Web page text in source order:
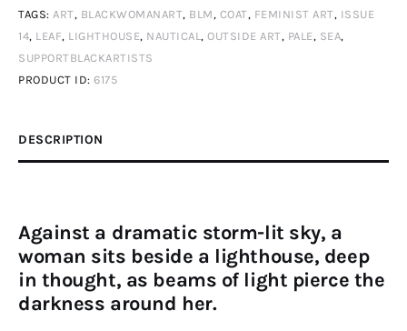
TAGS: ART, BLACKWOMANART, BLM , COAT, FEMINIST ART, ISSUE
14, LEAF, LIGHTHOUSE, NAUTICAL , OUTSIDE ART, PALE , SEA,
SUPPORTBLACKARTISTS
PRODUCT ID: 6175
DESCRIPTION
Against a dramatic storm-lit sky, a
woman sits beside a lighthouse, deep
in thought, as beams of light pierce the
darkness around her.